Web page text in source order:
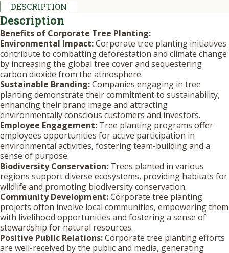
DESCRIPTION
Description
Benefits of Corporate Tree Planting:
Environmental Impact:Corporate tree planting initiatives
contribute to combatting deforestation and climate change
by increasing the global tree cover and sequestering
carbon dioxide from the atmosphere.
Sustainable Branding:Companies engaging in tree
planting demonstrate their commitment to sustainability,
enhancing their brand image and attracting
environmentally conscious customers and investors.
Employee Engagement: Tree planting programs offer
employees opportunities for active participation in
environmental activities, fostering team-building and a
sense of purpose.
Biodiversity Conservation: Trees planted in various
regions support diverse ecosystems, providing habitats for
wildlife and promoting biodiversity conservation.
Community Development:Corporate tree planting
projects often involve local communities, empowering them
with livelihood opportunities and fostering a sense of
stewardship for natural resources.
Positive Public Relations:Corporate tree planting efforts
are well-received by the public and media, generating